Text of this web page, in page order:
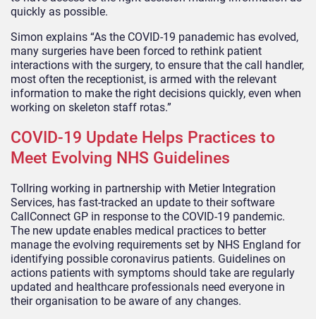
quickly as possible.
Simon explains “As the COVID-19 panademic has evolved,
many surgeries have been forced to rethink patient
interactions with the surgery, to ensure that the call handler,
most often the receptionist, is armed with the relevant
information to make the right decisions quickly, even when
working on skeleton staff rotas.”
COVID-19 Update Helps Practices to
Meet Evolving NHS Guidelines
Tollring working in partnership with Metier Integration
Services, has fast-tracked an update to their software
CallConnect GP in response to the COVID-19 pandemic.
The new update enables medical practices to better
manage the evolving requirements set by NHS England for
identifying possible coronavirus patients. Guidelines on
actions patients with symptoms should take are regularly
updated and healthcare professionals need everyone in
their organisation to be aware of any changes.